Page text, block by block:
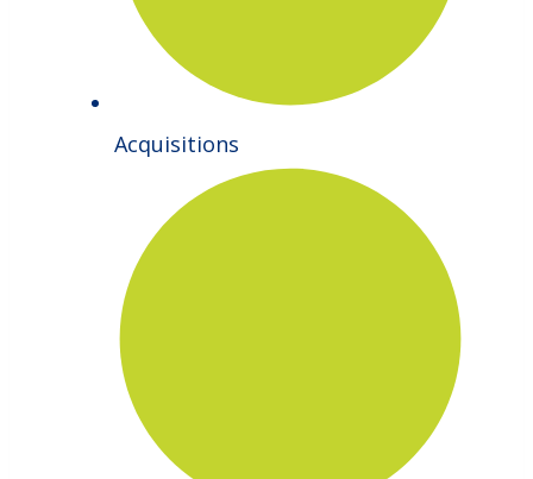
Acquisitions